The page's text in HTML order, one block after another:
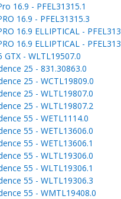
16.9 - PFEL31315.1
16.9 - PFEL31315.3
16.9 ELLIPTICAL -
16.9 ELLIPTICAL -
GTX - WLTL19507.0
25 - 831.30863.0
25 - WCTL19809.0
25 - WLTL19807.0
25 - WLTL19807.2
55 - WETL1114.0
55 - WETL13606.0
55 - WETL13606.1
55 - WLTL19306.0
55 - WLTL19306.1
55 - WLTL19306.3
55 - WMTL19408.0